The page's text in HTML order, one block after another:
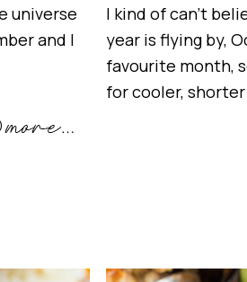
universe
and I
I kind of can’t
year is flying by,
favourite month,
for cooler,